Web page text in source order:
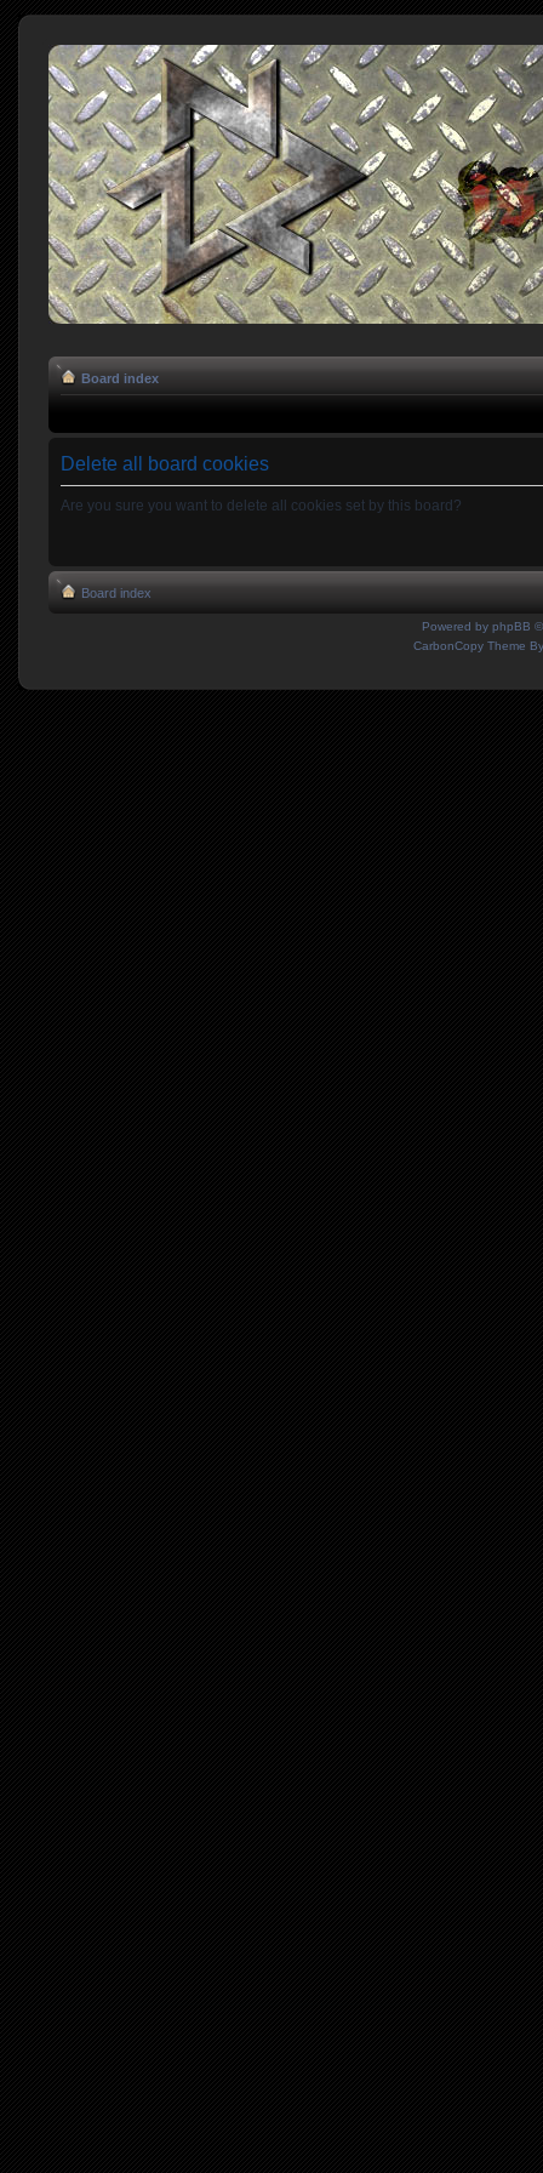
Board index
Delete all board cookies
Are you sure you want to delete all cookies set by this board?
Board index
Powered by phpBB
CarbonCopy Theme